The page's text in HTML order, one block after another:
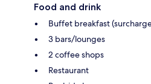
Food and drink
Buffet breakfast
3 bars/lounges
2 coffee shops
Restaurant